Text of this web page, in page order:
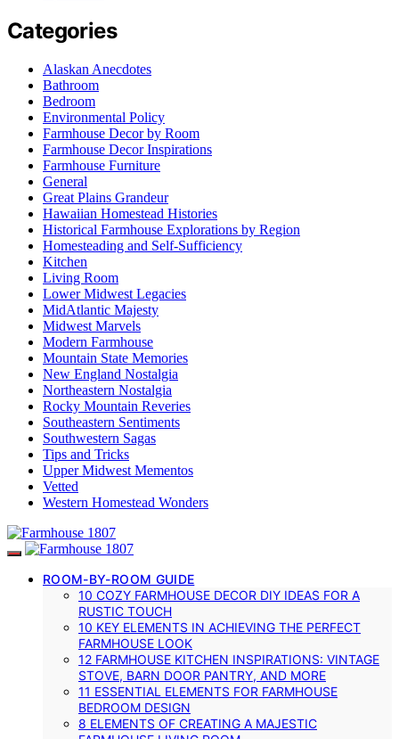
Categories
Alaskan Anecdotes
Bathroom
Bedroom
Environmental Policy
Farmhouse Decor by Room
Farmhouse Decor Inspirations
Farmhouse Furniture
General
Great Plains Grandeur
Hawaiian Homestead Histories
Historical Farmhouse Explorations by Region
Homesteading and Self-Sufficiency
Kitchen
Living Room
Lower Midwest Legacies
MidAtlantic Majesty
Midwest Marvels
Modern Farmhouse
Mountain State Memories
New England Nostalgia
Northeastern Nostalgia
Rocky Mountain Reveries
Southeastern Sentiments
Southwestern Sagas
Tips and Tricks
Upper Midwest Mementos
Vetted
Western Homestead Wonders
ROOM-BY-ROOM GUIDE
10 COZY FARMHOUSE DECOR DIY IDEAS FOR A
RUSTIC TOUCH
10 KEY ELEMENTS IN ACHIEVING THE PERFECT
FARMHOUSE LOOK
12 FARMHOUSE KITCHEN INSPIRATIONS: VINTAGE
STOVE, BARN DOOR PANTRY, AND MORE
11 ESSENTIAL ELEMENTS FOR FARMHOUSE
BEDROOM DESIGN
8 ELEMENTS OF CREATING A MAJESTIC